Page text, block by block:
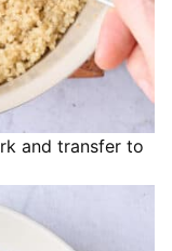
and transfer to